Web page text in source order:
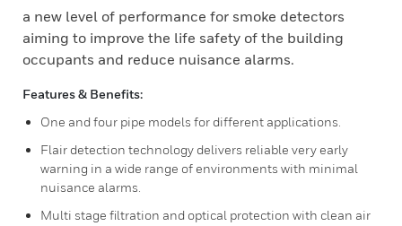
a new level of performance for smoke detectors
aiming to improve the life safety of the building
occupants and reduce nuisance alarms.
Features & Benefits:
One and four pipe models for different applications.
Flair detection technology delivers reliable very early
warning in a wide range of environments with minimal
nuisance alarms.
Multi stage filtration and optical protection with clean air